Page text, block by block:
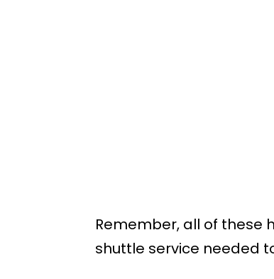
Remember, all of these
shuttle service needed